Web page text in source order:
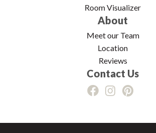
Room Visualizer
About
Meet our Team
Location
Reviews
Contact Us